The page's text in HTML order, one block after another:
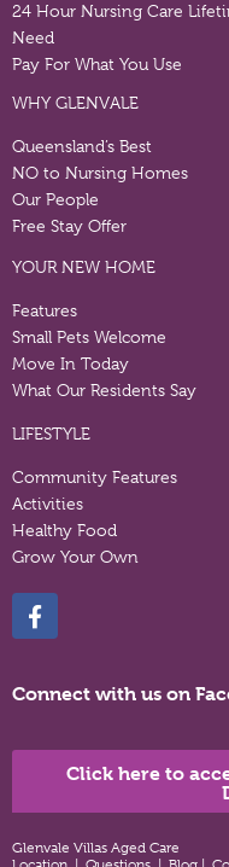
24 Hour Nursing Care
Need
Pay For What You Use
WHY GLENVALE
Queensland’s Best
NO to Nursing Homes
Our People
Free Stay Offer
YOUR NEW HOME
Features
Small Pets Welcome
Move In Today
What Our Residents Say
LIFESTYLE
Community Features
Activities
Healthy Food
Grow Your Own
Connect with us on
Click here to
Glenvale Villas Aged Care